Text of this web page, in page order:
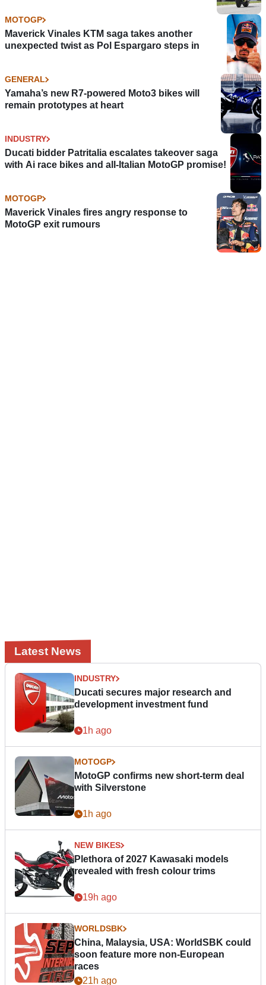
MOTOGP
Maverick Vinales KTM saga takes another
unexpected twist as Pol Espargaro steps in
GENERAL
Yamaha’s new R7-powered Moto3 bikes will
remain prototypes at heart
INDUSTRY
Ducati bidder Patritalia escalates takeover saga
with Ai race bikes and all-Italian MotoGP promise!
MOTOGP
Maverick Vinales fires angry response to
MotoGP exit rumours
Latest News
INDUSTRY
Ducati secures major research and
development investment fund
1h ago
MOTOGP
MotoGP confirms new short-term deal
with Silverstone
1h ago
NEW BIKES
Plethora of 2027 Kawasaki models
revealed with fresh colour trims
19h ago
WORLDSBK
China, Malaysia, USA: WorldSBK could
soon feature more non-European
races
21h ago